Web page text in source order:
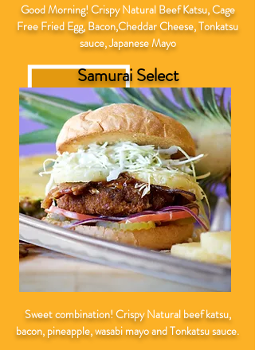
Good Morning! CrispyNatural Beef Katsu, Cage
Free Fried Egg, Bacon,Cheddar Cheese, Tonkatsu
sauce, Japanese Mayo
Samurai Select
Sweet combination! CrispyNaturalbeef katsu,
bacon, pineapple, wasabi mayo and Tonkatsu sauce.